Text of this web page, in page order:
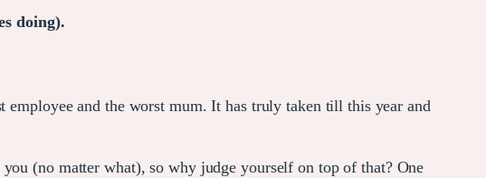
doing).
and the worst mum. It has truly taken till this year and
(no matter what), so why judge yourself on top of that? One